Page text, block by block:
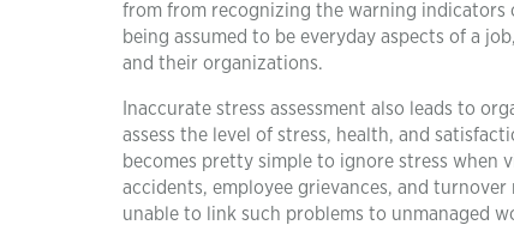
from from recognizing the warning indicators
being assumed to be everyday aspects of a
and their organizations.
Inaccurate stress assessment also leads to
assess the level of stress, health, and
becomes pretty simple to ignore stress
accidents, employee grievances, and
unable to link such problems to unmanaged